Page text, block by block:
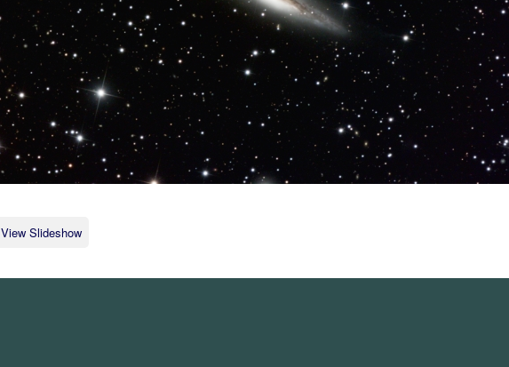
View Slideshow